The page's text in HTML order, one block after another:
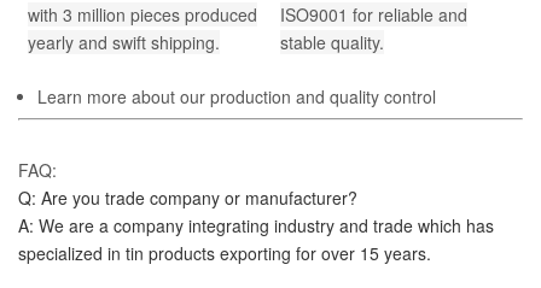
with 3 million pieces produced
yearly and swift shipping.
ISO9001 for reliable and
stable quality.
Learn more about our production and quality control
FAQ:
Q: Are you trade company or manufacturer?
A: We are a company integrating industry and trade which has
specialized in tin products exporting for over 15 years.